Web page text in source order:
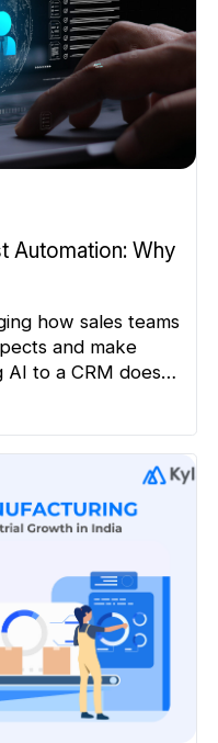
Automation: Why
how sales teams
and make
AI to a CRM does
It can draft
depends heavily
[…]